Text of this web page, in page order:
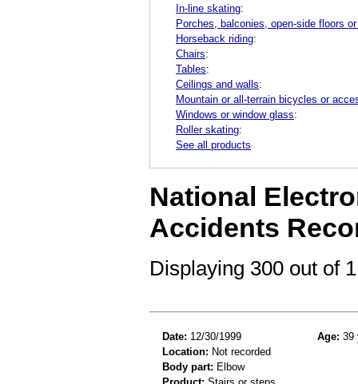
In-line skating:
Porches, balconies, open-side floors
Horseback riding:
Chairs:
Tables:
Ceilings and walls:
Mountain or all-terrain bicycles or
Windows or window glass:
Roller skating:
See all products
National
Accidents
Displaying 300 out of
Date: 12/30/1999 Age: 39
Location: Not recorded
Body part: Elbow